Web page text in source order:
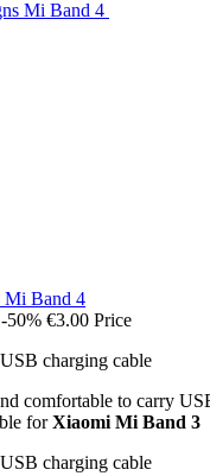
Mi Band 4
-50% €3.00 Price
comfortable to carry
forXiaomi Mi Band 3